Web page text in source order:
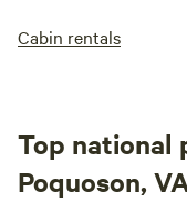
Cabin rentals
Top national
Poquoson,